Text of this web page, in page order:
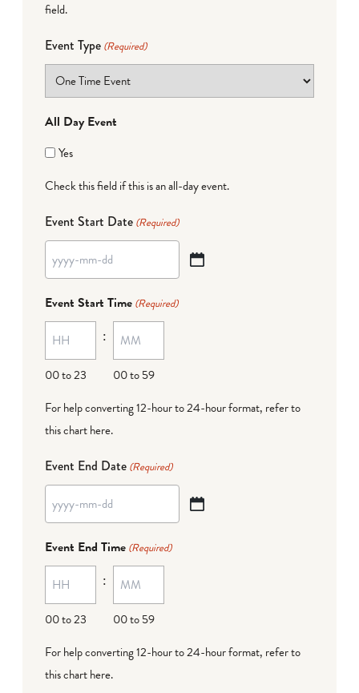
field.
Event Type (Required)
All Day Event
Yes
Check this field if this is an all-day event.
Event Start Date (Required)
YYYY
MM
dash
DD
Event Start Time (Required)
00 to 23
:
00 to 59
For help converting 12-hour to 24-hour format, refer to
this chart here.
Event End Date (Required)
YYYY
MM
dash
DD
Event End Time (Required)
00 to 23
:
00 to 59
For help converting 12-hour to 24-hour format, refer to
this chart here.